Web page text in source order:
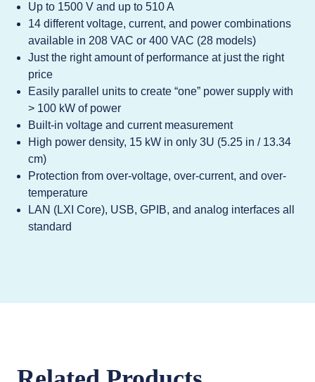
Up to 1500 V and up to 510 A
14 different voltage, current, and power combinations
available in 208 VAC or 400 VAC (28 models)
Just the right amount of performance at just the right
price
Easily parallel units to create “one” power supply with
> 100 kW of power
Built-in voltage and current measurement
High power density, 15 kW in only 3U (5.25 in / 13.34
cm)
Protection from over-voltage, over-current, and over-
temperature
LAN (LXI Core), USB, GPIB, and analog interfaces all
standard